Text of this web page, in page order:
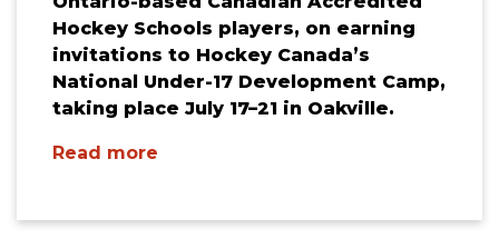
Hockey Schools players, on earning
invitations to Hockey Canada’s
National Under-17 Development Camp,
taking place July 17–21 in Oakville.
Read more